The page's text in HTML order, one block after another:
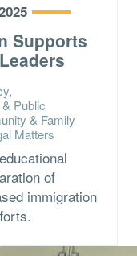
Supports
Public
& Family
Matters
of
immigration